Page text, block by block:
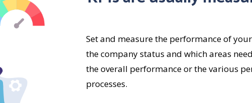
Set and measure the performance of
the company status and which areas
the overall performance or the various
processes.